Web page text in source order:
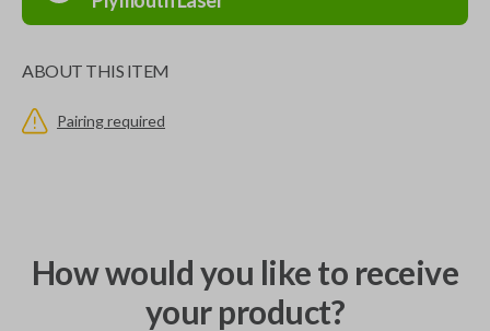
ABOUT THIS ITEM
Pairing required
How would you like to receive
your product?